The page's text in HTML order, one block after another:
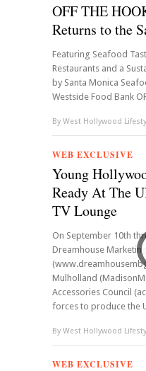
OFF THE
Returns to the
Featuring Seafood
Restaurants and a
by Santa Monica
Westside Food Bank
By West Hollywood
WEB EXCLUSIVE
Young
Ready At The
TV Lounge
On September 10th
Dreamhouse
Mulholland
Accessories Council
forces to produce the
By West Hollywood
WEB EXCLUSIVE